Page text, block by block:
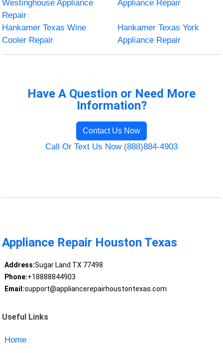
Westinghouse Appliance
Repair
Appliance Repair
Hankamer Texas Wine
Cooler Repair
Hankamer Texas York
Appliance Repair
Have A Question or Need More
Information?
Contact Us Now
Call Or Text Us Now (888)884-4903
Appliance Repair Houston Texas
Address:Sugar Land TX 77498
Phone:+18888844903
Email:support@appliancerepairhoustontexas.com
Useful Links
Home